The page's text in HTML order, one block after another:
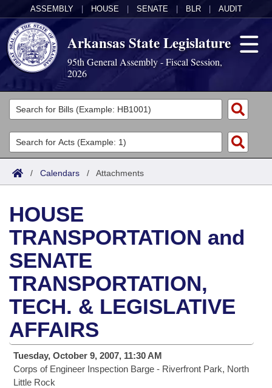
ASSEMBLY HOUSE SENATE BLR AUDIT
Arkansas State Legislature
95th General Assembly - Fiscal Session,
2026
Legislators
List All
Search
Committees
Joint
House
Task Force
Bills in House Committees
Bills in Senate Committees
Bills in Joint Committees
Meetings Of The Whole/Business Meetings
Acts
Search by Range
Advanced Search
Bills
Search by Range
Advanced Search
Recent Activities
Recently Filed
Personalized Bill Tracking
Bills Returned from Committee
Calendars
Meetings and Events
Bills on Committee Agendas
House
Senate
House Budget
Arkansas Law
Arkansas Code and Constitution of 1874
Uncodified Historic Legislation
Governor's Veto List
Budget
Search Center
/ Calendars / Attachments
HOUSE
TRANSPORTATION and
SENATE
TRANSPORTATION,
TECH. & LEGISLATIVE
AFFAIRS
Tuesday, October 9, 2007, 11:30 AM
Corps of Engineer Inspection Barge - Riverfront Park, North
Little Rock